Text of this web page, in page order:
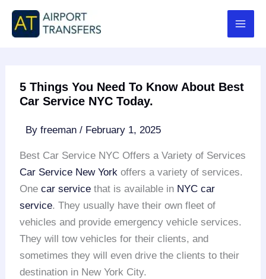
Skip
content
5 Things You Need To Know About Best
Car Service NYC Today.
Byfreeman/ February 1, 2025
Best Car Service NYC Offers a Variety of Services
Car Service New York offers a variety of services.
Onecar service that is available in NYC car
service. They usually have their own fleet of
vehicles and provide emergency vehicle services.
They will tow vehicles for their clients, and
sometimes they will even drive the clients to their
destination in New York City.